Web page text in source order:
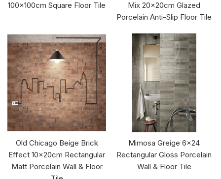
100x100cm Square Floor Tile
Mix 20x20cm Glazed
Porcelain Anti-Slip Floor Tile
Old Chicago Beige Brick
Effect 10x20cm Rectangular
Matt Porcelain Wall & Floor
Mimosa Greige 6x24
Rectangular Gloss Porcelain
Wall & Floor Tile